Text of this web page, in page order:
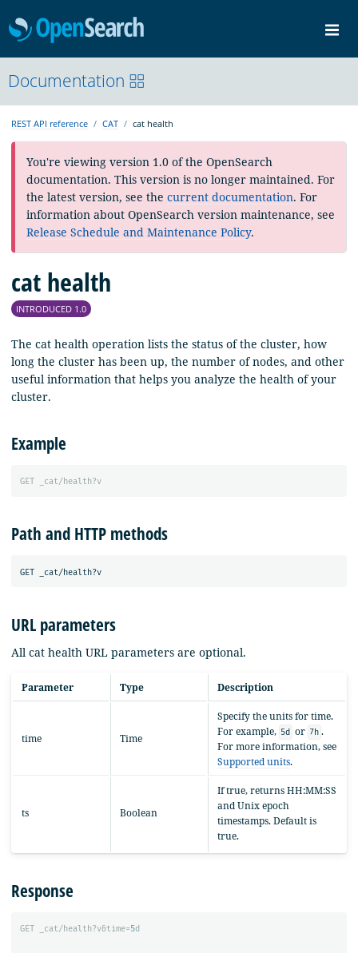
Documentation
Blog
Download
Documentation
REST API reference CAT cat health
You're viewing version 1.0 of the OpenSearch
documentation. This version is no longer maintained. For
the latest version, see the current documentation. For
information about OpenSearch version maintenance, see
Release Schedule and Maintenance Policy.
cat health
INTRODUCED 1.0
The cat health operation lists the status of the cluster, how
long the cluster has been up, the number of nodes, and other
useful information that helps you analyze the health of your
cluster.
Example
GET _cat/health?v
Path and HTTP methods
GET _cat/health?v
URL parameters
All cat health URL parameters are optional.
Parameter Type Description
time Time
Specify the units for time.
For example, 5d or 7h .
For more information, see
Supported units.
ts Boolean
If true, returns HH:MM:SS
and Unix epoch
timestamps. Default is
true.
Response
GET _cat/health?v&time=5d